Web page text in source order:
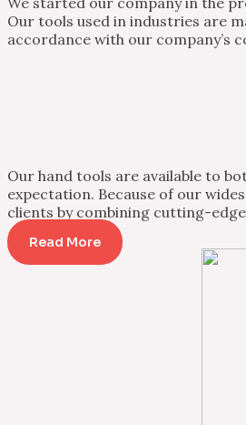
Our tools used in industries are
accordance with our company’s
Our hand tools are available to
expectation. Because of our
clients by combining cutting-
Read More